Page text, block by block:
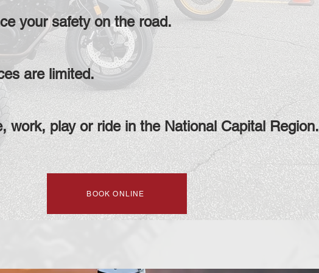
your safety on the road.
are limited.
work, play or ride in the National Capital Region.
BOOK ONLINE